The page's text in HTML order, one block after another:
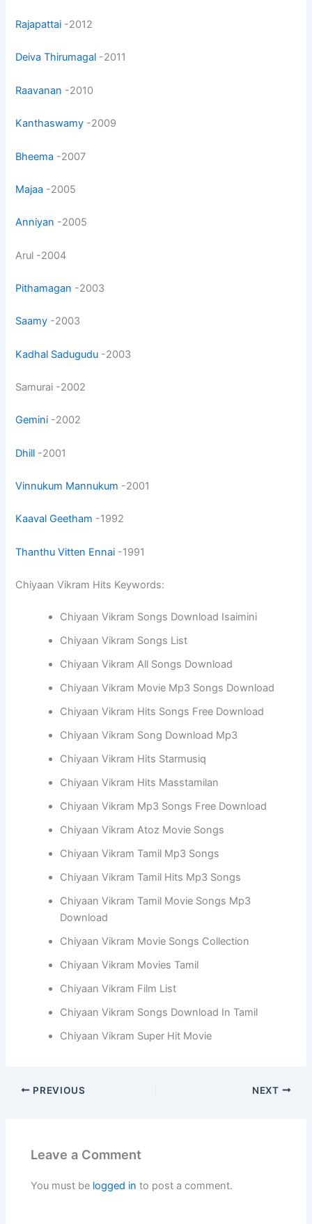
Rajapattai -2012
Deiva Thirumagal -2011
Raavanan -2010
Kanthaswamy -2009
Bheema -2007
Majaa -2005
Anniyan -2005
Arul -2004
Pithamagan -2003
Saamy -2003
Kadhal Sadugudu -2003
Samurai -2002
Gemini -2002
Dhill -2001
Vinnukum Mannukum -2001
Kaaval Geetham -1992
Thanthu Vitten Ennai -1991
Chiyaan Vikram Hits Keywords:
Chiyaan Vikram Songs Download Isaimini
Chiyaan Vikram Songs List
Chiyaan Vikram All Songs Download
Chiyaan Vikram Movie Mp3 Songs Download
Chiyaan Vikram Hits Songs Free Download
Chiyaan Vikram Song Download Mp3
Chiyaan Vikram Hits Starmusiq
Chiyaan Vikram Hits Masstamilan
Chiyaan Vikram Mp3 Songs Free Download
Chiyaan Vikram Atoz Movie Songs
Chiyaan Vikram Tamil Mp3 Songs
Chiyaan Vikram Tamil Hits Mp3 Songs
Chiyaan Vikram Tamil Movie Songs Mp3
Download
Chiyaan Vikram Movie Songs Collection
Chiyaan Vikram Movies Tamil
Chiyaan Vikram Film List
Chiyaan Vikram Songs Download In Tamil
Chiyaan Vikram Super Hit Movie
PREVIOUS NEXT
Leave a Comment
You must be logged in to post a comment.